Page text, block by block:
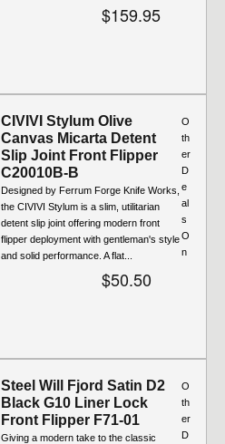
$159.95
CIVIVI Stylum Olive
Canvas Micarta Detent
Slip Joint Front Flipper
C20010B-B
Designed by Ferrum Forge Knife Works,
the CIVIVI Stylum is a slim, utilitarian
detent slip joint offering modern front
flipper deployment with gentleman's style
and solid performance. A flat...
$50.50
O
th
er
D
e
al
s
O
n
Steel Will Fjord Satin D2
Black G10 Liner Lock
Front Flipper F71-01
Giving a modern take to the classic
O
th
er
D